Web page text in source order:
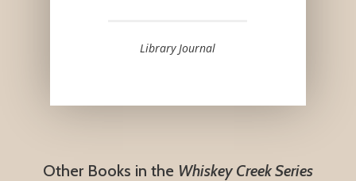
Library Journal
Other Books in the Whiskey Creek Series